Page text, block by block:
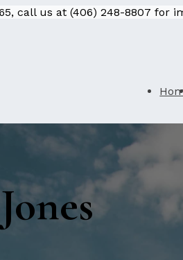
call us at (406) 248-8807 for